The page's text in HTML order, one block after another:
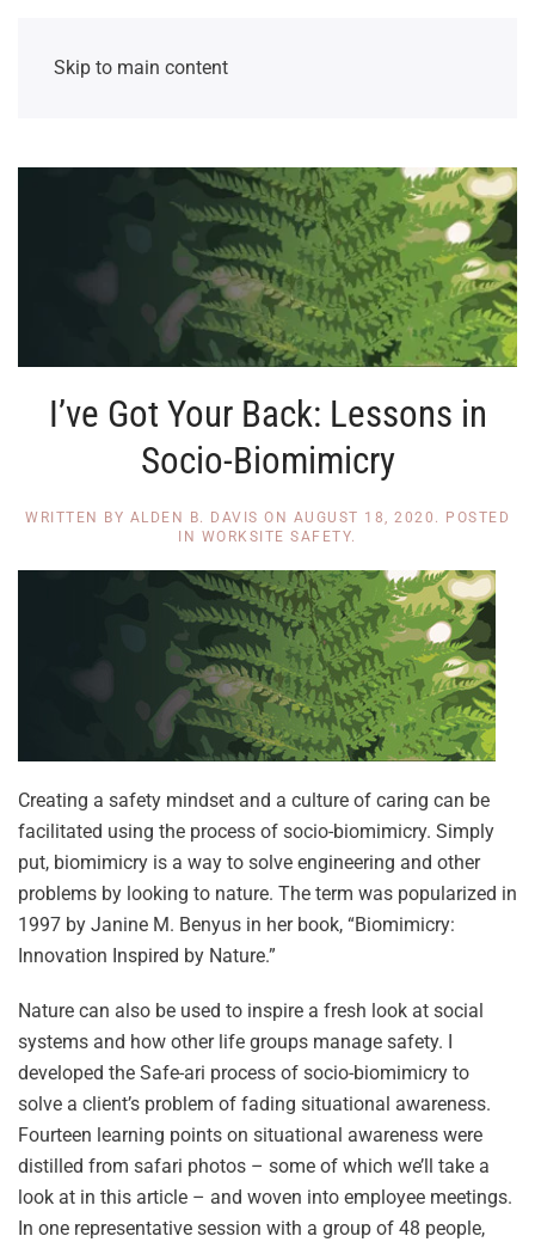
Skip to main content
I’ve Got Your Back: Lessons in
Socio-Biomimicry
WRITTEN BY ALDEN B. DAVIS ON AUGUST 18, 2020 . POSTED
IN WORKSITE SAFETY.
Creating a safety mindset and a culture of caring can be
facilitated using the process of socio-biomimicry. Simply
put, biomimicry is a way to solve engineering and other
problems by looking to nature. The term was popularized in
1997 by Janine M. Benyus in her book, “Biomimicry:
Innovation Inspired by Nature.”
Nature can also be used to inspire a fresh look at social
systems and how other life groups manage safety. I
developed the Safe-ari process of socio-biomimicry to
solve a client’s problem of fading situational awareness.
Fourteen learning points on situational awareness were
distilled from safari photos – some of which we’ll take a
look at in this article – and woven into employee meetings.
In one representative session with a group of 48 people,